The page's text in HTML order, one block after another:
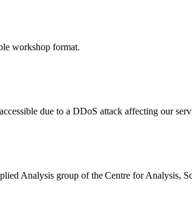
workshop format.
due to a DDoS attack affecting our
Analysis group of the Centre for